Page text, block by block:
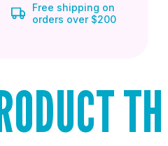
Free shipping on
orders over $200